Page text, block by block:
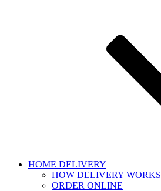
HOME DELIVERY
HOW DELIVERY WORKS
ORDER ONLINE